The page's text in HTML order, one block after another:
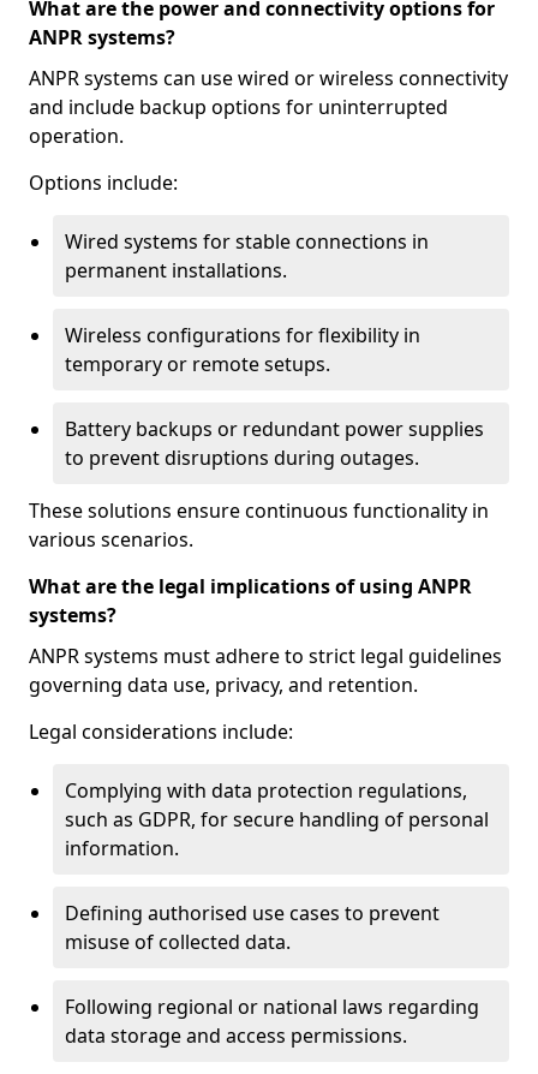
What are the power and connectivity options for
ANPR systems?
ANPR systems can use wired or wireless connectivity
and include backup options for uninterrupted
operation.
Options include:
Wired systems for stable connections in
permanent installations.
Wireless configurations for flexibility in
temporary or remote setups.
Battery backups or redundant power supplies
to prevent disruptions during outages.
These solutions ensure continuous functionality in
various scenarios.
What are the legal implications of using ANPR
systems?
ANPR systems must adhere to strict legal guidelines
governing data use, privacy, and retention.
Legal considerations include:
Complying with data protection regulations,
such as GDPR, for secure handling of personal
information.
Defining authorised use cases to prevent
misuse of collected data.
Following regional or national laws regarding
data storage and access permissions.